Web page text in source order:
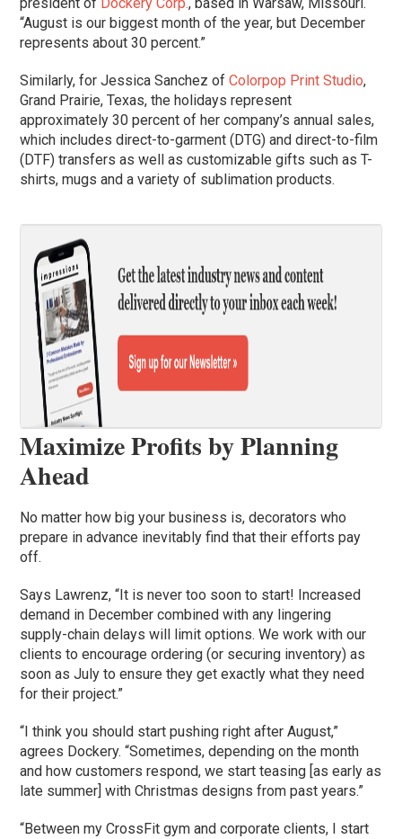
“August is our biggest month of the year, but December
represents about 30 percent.”
Similarly, for Jessica Sanchez ofColorpop Print Studio,
Grand Prairie, Texas, the holidays represent
approximately 30 percent of her company’s annual sales,
which includes direct-to-garment (DTG) and direct-to-film
(DTF) transfers as well as customizable gifts such as T-
shirts, mugs and a variety of sublimation products.
Maximize Profits by Planning
Ahead
No matter how big your business is, decorators who
prepare in advance inevitably find that their efforts pay
off.
Says Lawrenz, “It is never too soon to start! Increased
demand in December combined with any lingering
supply-chain delays will limit options. We work with our
clients to encourage ordering (or securing inventory) as
soon as July to ensure they get exactly what they need
for their project.”
“I think you should start pushing right after August,”
agrees Dockery. “Sometimes, depending on the month
and how customers respond, we start teasing [as early as
late summer] with Christmas designs from past years.”
“Between my CrossFit gym and corporate clients, I start